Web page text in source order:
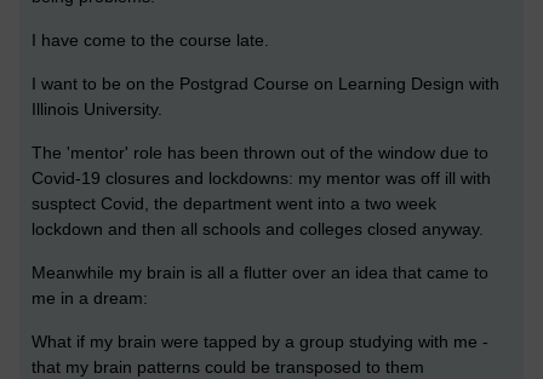
I have come to the course late.
I want to be on the Postgrad Course on Learning Design with
Illinois University.
The 'mentor' role has been thrown out of the window due to
Covid-19 closures and lockdowns: my mentor was off ill with
susptect Covid, the department went into a two week
lockdown and then all schools and colleges closed anyway.
Meanwhile my brain is all a flutter over an idea that came to
me in a dream:
What if my brain were tapped by a group studying with me -
that my brain patterns could be transposed to them